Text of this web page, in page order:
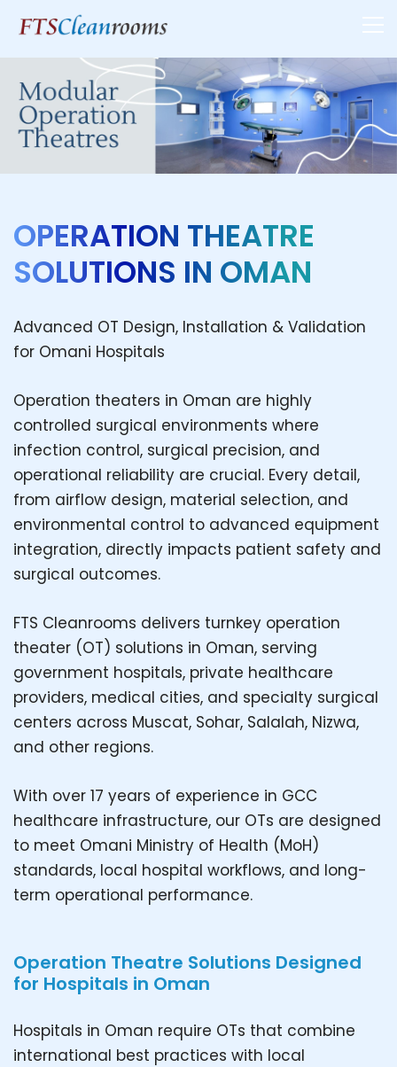
OPERATION THEATRE
SOLUTIONS IN OMAN
Advanced OT Design, Installation & Validation
for Omani Hospitals
Operation theaters in Oman are highly
controlled surgical environments where
infection control, surgical precision, and
operational reliability are crucial. Every detail,
from airflow design, material selection, and
environmental control to advanced equipment
integration, directly impacts patient safety and
surgical outcomes.
FTS Cleanrooms delivers turnkey operation
theater (OT) solutions in Oman, serving
government hospitals, private healthcare
providers, medical cities, and specialty surgical
centers across Muscat, Sohar, Salalah, Nizwa,
and other regions.
With over 17 years of experience in GCC
healthcare infrastructure, our OTs are designed
to meet Omani Ministry of Health (MoH)
standards, local hospital workflows, and long-
term operational performance.
Operation Theatre Solutions Designed
for Hospitals in Oman
Hospitals in Oman require OTs that combine
international best practices with local